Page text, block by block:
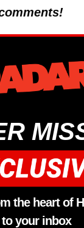
the heart of
to your inbox